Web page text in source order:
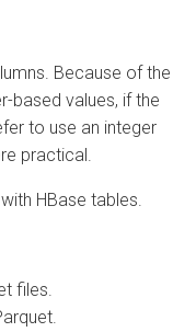
Because of the
based values, if the
to use an integer
practical.
HBase tables.
files.